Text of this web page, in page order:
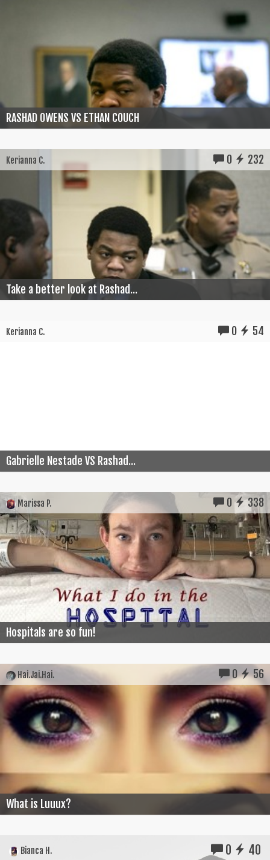
RASHAD OWENS VS ETHAN COUCH
Kerianna C. 0 232
Take a better look at Rashad...
Kerianna C. 0 54
Gabrielle Nestade VS Rashad...
Marissa P. 0 338
Hospitals are so fun!
Hai.Jai.Hai. 0 56
What is Luuux?
Bianca H. 0 40